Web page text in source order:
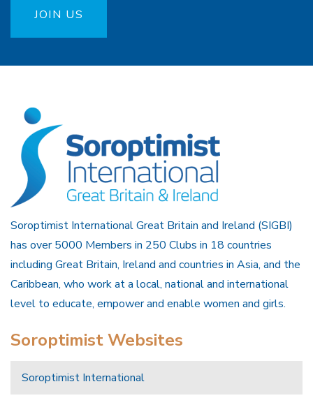
JOIN US
Soroptimist International Great Britain and Ireland (SIGBI)
has over 5000 Members in 250 Clubs in 18 countries
including Great Britain, Ireland and countries in Asia, and the
Caribbean, who work at a local, national and international
level to educate, empower and enable women and girls.
Soroptimist Websites
Soroptimist International